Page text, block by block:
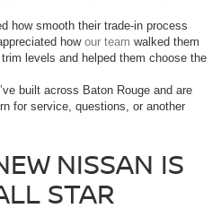
how smooth their trade-in process
how our team walked them
levels and helped them choose the
built across Baton Rouge and are
for service, questions, or another
NISSAN IS
STAR